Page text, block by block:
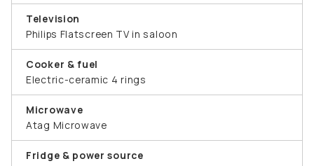
Television
Philips Flatscreen TV in saloon
Cooker & fuel
Electric-ceramic 4 rings
Microwave
Atag Microwave
Fridge & power source